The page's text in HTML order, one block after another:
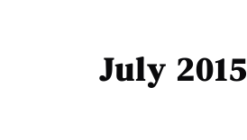
July 2015